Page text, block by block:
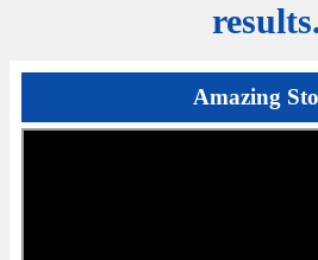
Amazing